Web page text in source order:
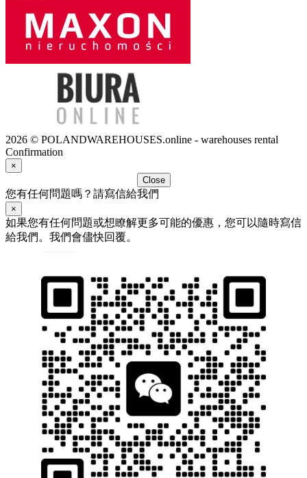
2026 © POLANDWAREHOUSES.online - warehouses rental
Confirmation
×
Close
您有任何問題嗎？請寫信給我們
×
如果您有任何問題或想瞭解更多可能的優惠，您可以隨時寫信
給我們。我們會儘快回覆。